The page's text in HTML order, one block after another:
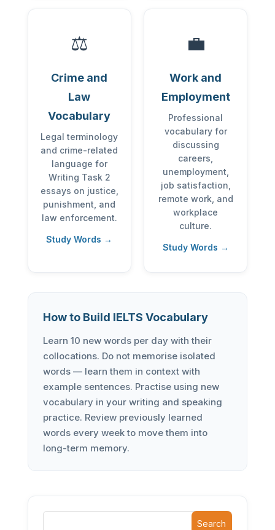
⚖️
Crime and
Law
Vocabulary
Legal terminology
and crime-related
language for
Writing Task 2
essays on justice,
punishment, and
law enforcement.
Study Words →
💼
Work and
Employment
Professional
vocabulary for
discussing
careers,
unemployment,
job satisfaction,
remote work, and
workplace
culture.
Study Words →
How to Build IELTS Vocabulary
Learn 10 new words per day with their
collocations. Do not memorise isolated
words — learn them in context with
example sentences. Practise using new
vocabulary in your writing and speaking
practice. Review previously learned
words every week to move them into
long-term memory.
Search